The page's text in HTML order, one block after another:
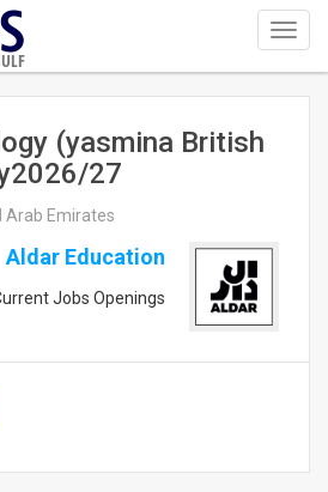
(yasmina British
27
Arab Emirates
Aldar Education
Jobs Openings